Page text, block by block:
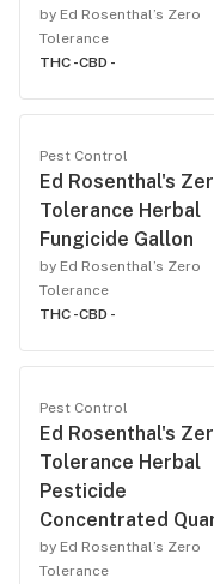
by Ed Rosenthal’s Zero
Tolerance
THC -CBD -
Pest Control
Ed Rosenthal's
Tolerance Herbal
Fungicide Gallon
by Ed Rosenthal’s Zero
Tolerance
THC -CBD -
Pest Control
Ed Rosenthal's
Tolerance Herbal
Pesticide
Concentrated
by Ed Rosenthal’s Zero
Tolerance